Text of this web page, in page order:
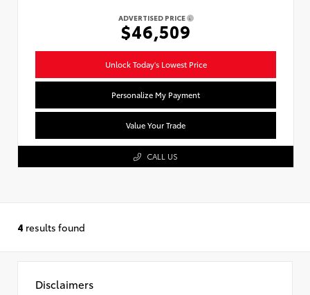
ADVERTISED PRICE
$46,509
Unlock Today's Lowest Price
Personalize My Payment
Value Your Trade
CALL US
4 results found
Disclaimers